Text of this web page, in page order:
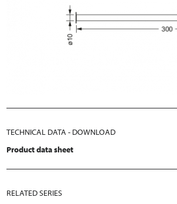
TECHNICAL DATA - DOWNLOAD
Product data sheet
RELATED SERIES